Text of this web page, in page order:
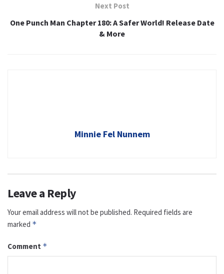
Next Post
One Punch Man Chapter 180: A Safer World! Release Date
& More
Minnie Fel Nunnem
Leave a Reply
Your email address will not be published. Required fields are
marked *
Comment *